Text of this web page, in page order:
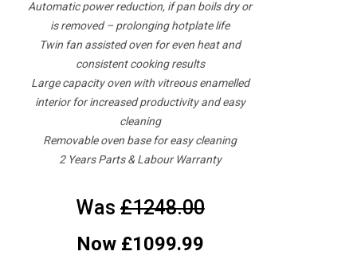
Automatic power reduction, if pan boils dry or
is removed – prolonging hotplate life
Twin fan assisted oven for even heat and
consistent cooking results
Large capacity oven with vitreous enamelled
interior for increased productivity and easy
cleaning
Removable oven base for easy cleaning
2 Years Parts & Labour Warranty
Was£1248.00
Now £1099.99